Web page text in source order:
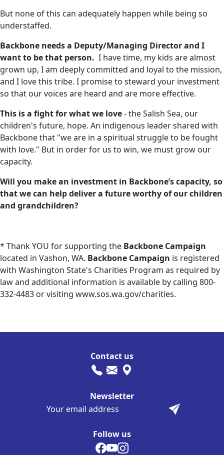
But none of this can adequately happen while being so
understaffed.
Backbone needs a Deputy/Managing Director and I
want to be that person. I have time, my kids are almost
grown up, I am deeply committed and loyal to the mission,
and I love this tribe. I promise to steward your investment
so that our voices are heard and are more effective.
This is a fight for what we love- the Salish Sea, our
children's future, hope. An indigenous leader shared with
Backbone that "we are in a spiritual struggle to be fought
with love." But in order for us to win, we must grow our
capacity.
Will you make an investment in Backbone’s capacity, so
that we can help deliver a future worthy of our children
and grandchildren?
* Thank YOU for supporting the Backbone Campaign
located in Vashon, WA. Backbone Campaign is registered
with Washington State's Charities Program as required by
law and additional information is available by calling 800-
332-4483 or visiting www.sos.wa.gov/charities.
Follow us
Contact us
Newsletter